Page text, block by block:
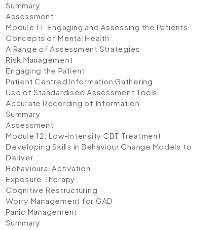
Summary
Assessment
Module 11: Engaging and Assessing the Patients
Concepts of Mental Health
A Range of Assessment Strategies
Risk Management
Engaging the Patient
Patient Centred Information Gathering
Use of Standardised Assessment Tools
Accurate Recording of Information
Summary
Assessment
Module 12: Low-Intensity CBT Treatment
Developing Skills in Behaviour Change Models to
Deliver
Behavioural Activation
Exposure Therapy
Cognitive Restructuring
Worry Management for GAD
Panic Management
Summary